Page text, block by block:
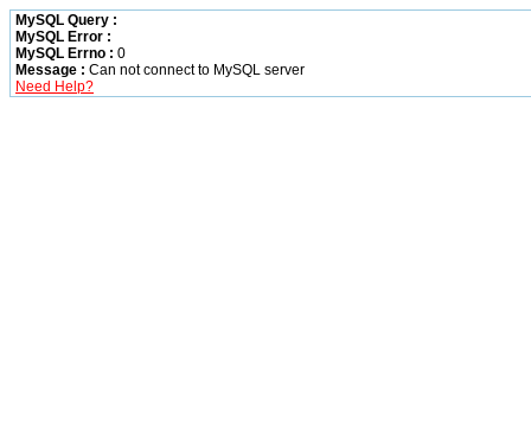
MySQL Query :
MySQL Error :
MySQL Errno : 0
Message : Can not connect to MySQL server
Need Help?